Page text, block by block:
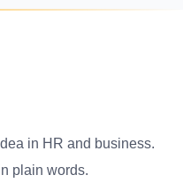
in HR and business.
plain words.